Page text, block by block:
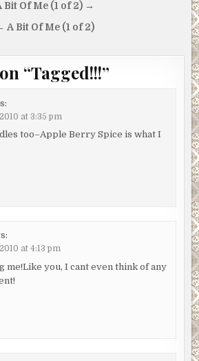
Bit Of Me (1 of 2) →
A Bit Of Me (1 of 2)
“Tagged!!!”
at 3:35 pm
too–Apple Berry Spice is what I
at 4:13 pm
me!Like you, I cant even think of any